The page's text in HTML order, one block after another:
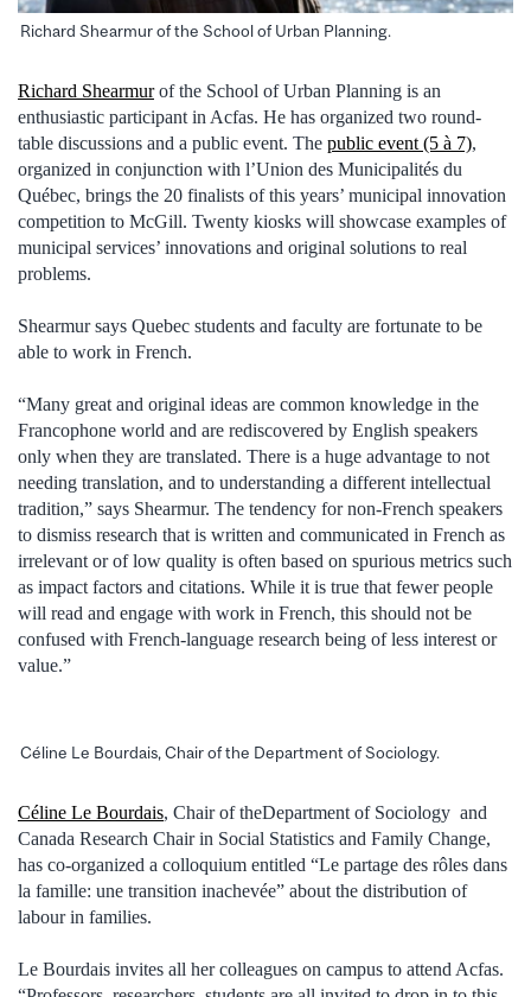
Richard Shearmur of the School of Urban Planning.
Richard Shearmurof the School of Urban Planning is an
enthusiastic participant in Acfas. He has organized two round-
table discussions and a public event. The public event (5 à 7),
organized in conjunction with l’Union des Municipalités du
Québec, brings the 20 finalists of this years’ municipal innovation
competition to McGill. Twenty kiosks will showcase examples of
municipal services’ innovations and original solutions to real
problems.
Shearmur says Quebec students and faculty are fortunate to be
able to work in French.
“Many great and original ideas are common knowledge in the
Francophone world and are rediscovered by English speakers
only when they are translated. There is a huge advantage to not
needing translation, and to understanding a different intellectual
tradition,” says Shearmur. The tendency for non-French speakers
to dismiss research that is written and communicated in French as
irrelevant or of low quality is often based on spurious metrics such
as impact factors and citations. While it is true that fewer people
will read and engage with work in French, this should not be
confused with French-language research being of less interest or
value.”
Céline Le Bourdais, Chair of the Department of Sociology.
Céline Le Bourdais, Chair of theDepartment of Sociology and
Canada Research Chair in Social Statistics and Family Change,
has co-organized a colloquium entitled “Le partage des rôles dans
la famille: une transition inachevée” about the distribution of
labour in families.
Le Bourdais invites all her colleagues on campus to attend Acfas.